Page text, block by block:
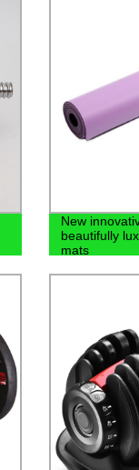
New
beautifully
mats